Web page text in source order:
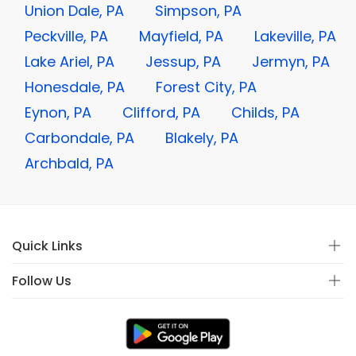
Union Dale, PA
Simpson, PA
Peckville, PA
Mayfield, PA
Lakeville, PA
Lake Ariel, PA
Jessup, PA
Jermyn, PA
Honesdale, PA
Forest City, PA
Eynon, PA
Clifford, PA
Childs, PA
Carbondale, PA
Blakely, PA
Archbald, PA
Quick Links
Follow Us